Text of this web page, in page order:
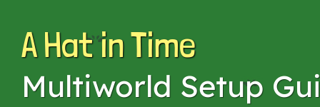
A Hat in Time
Multiworld Setup